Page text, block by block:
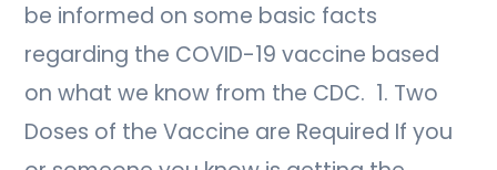
be informed on some basic facts
regarding the COVID-19 vaccine based
on what we know from the CDC. 1. Two
Doses of the Vaccine are Required If you